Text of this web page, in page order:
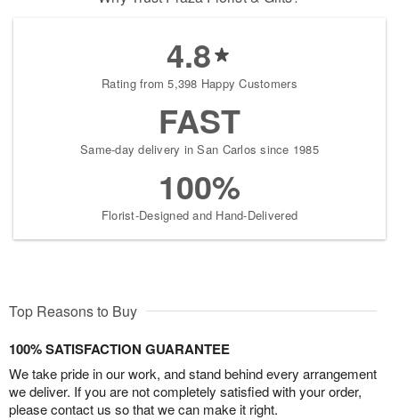
4.8
Rating from 5,398 Happy Customers
FAST
Same-day delivery in San Carlos since 1985
100%
Florist-Designed and Hand-Delivered
Top Reasons to Buy
100% SATISFACTION GUARANTEE
We take pride in our work, and stand behind every arrangement
we deliver. If you are not completely satisfied with your order,
please contact us so that we can make it right.